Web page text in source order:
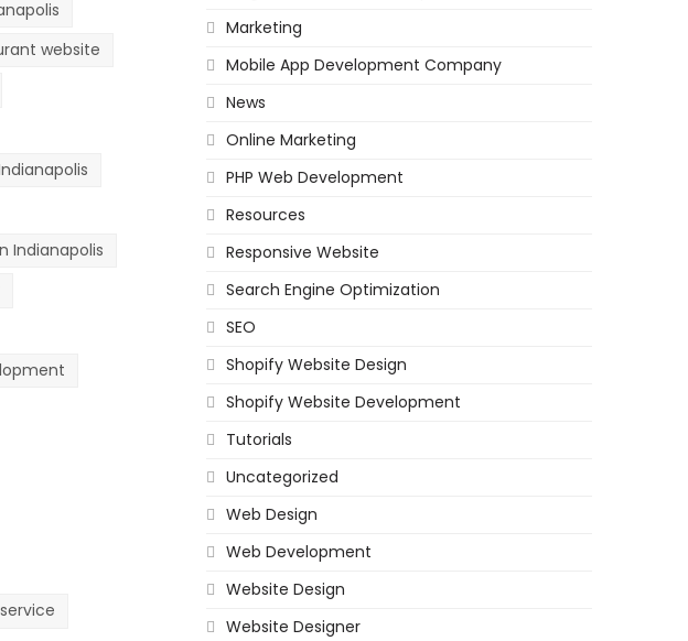
website
Indianapolis
Marketing
Mobile App Development Company
News
Online Marketing
PHP Web Development
Resources
Responsive Website
Search Engine Optimization
SEO
Shopify Website Design
Shopify Website Development
Tutorials
Uncategorized
Web Design
Web Development
Website Design
Website Designer